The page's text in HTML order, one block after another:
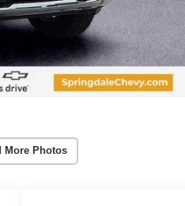
More Photos